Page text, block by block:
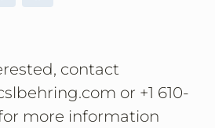
contact
or +1 610-
more information